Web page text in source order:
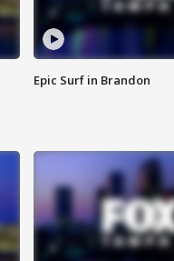
Epic Surf in Brandon